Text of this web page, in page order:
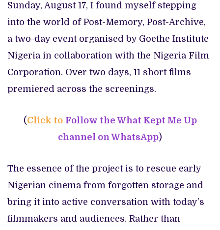
Sunday, August 17, I found myself stepping
into the world of Post-Memory, Post-Archive,
a two-day event organised by Goethe Institute
Nigeria in collaboration with the Nigeria Film
Corporation. Over two days, 11 short films
premiered across the screenings.
(Click to Follow the What Kept Me Up
channel on WhatsApp)
The essence of the project is to rescue early
Nigerian cinema from forgotten storage and
bring it into active conversation with today’s
filmmakers and audiences. Rather than